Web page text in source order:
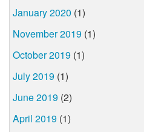
January 2020 (1)
November 2019 (1)
October 2019 (1)
July 2019 (1)
June 2019 (2)
April 2019 (1)